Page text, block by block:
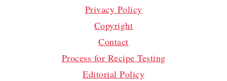
Privacy Policy
Copyright
Contact
Process for Recipe Testing
Editorial Policy